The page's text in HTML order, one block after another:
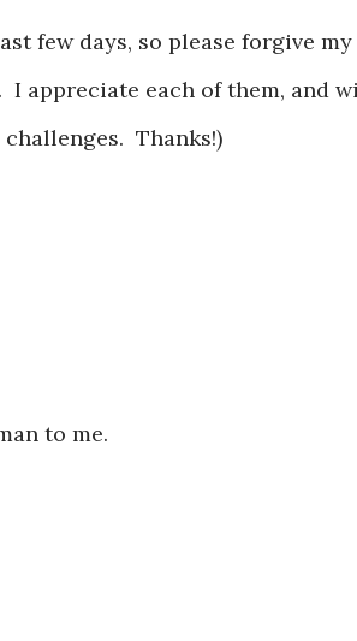
few days, so please forgive
appreciate each of them, and
Thanks!)
to me.